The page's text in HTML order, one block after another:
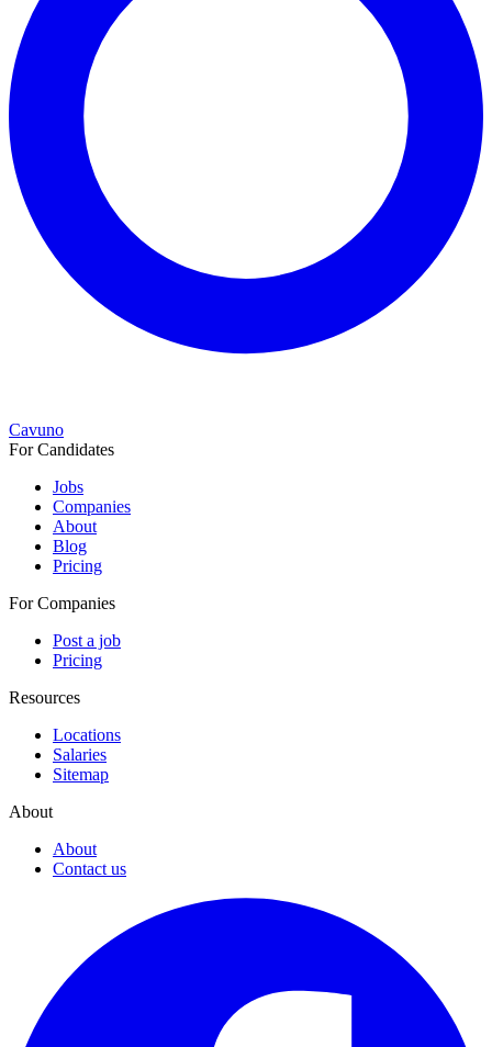
Cavuno
For Candidates
Jobs
Companies
About
Blog
Pricing
For Companies
Post a job
Pricing
Resources
Locations
Salaries
Sitemap
About
About
Contact us